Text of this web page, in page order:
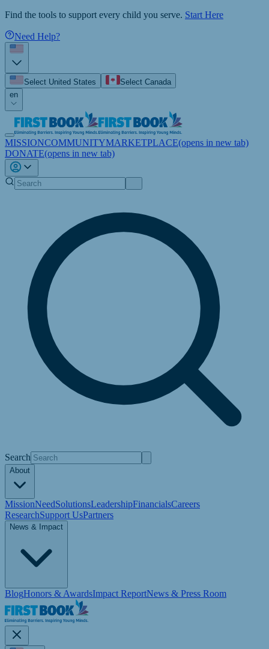
Find the tools to support every child you serve. Start Here
Need Help?
Select United States
Select Canada
en
MISSIONCOMMUNITYMARKETPLACE(opens in new tab)
DONATE(opens in new tab)
Search
About
MissionNeedSolutionsLeadershipFinancialsCareers
ResearchSupport UsPartners
News & Impact
BlogHonors & AwardsImpact ReportNews & Press Room